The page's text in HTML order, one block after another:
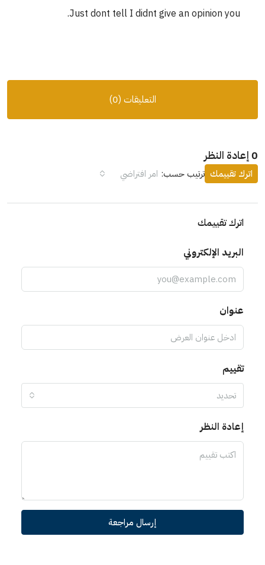
Just dont tell I didnt give an opinion you.
التعليقات (0)
0 إعادة النظر
ترتيب حسب: امر افتراضي اترك تقييمك
اترك تقييمك
البريد الإلكتروني
عنوان
تقييم
تحديد
إعادة النظر
إرسال مراجعة